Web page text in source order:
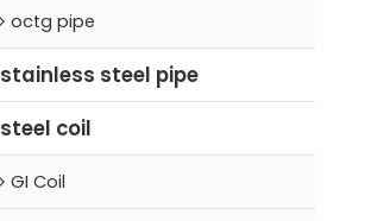
octg pipe
stainless steel pipe
steel coil
GI Coil